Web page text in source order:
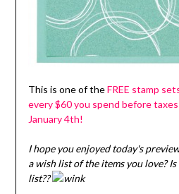
This is one of theFREE stamp
every $60 you spend before
January 4th!
I hope you enjoyed today's
a wish list of the items you love?
list??